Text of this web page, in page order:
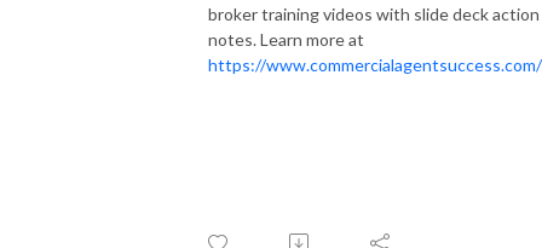
broker training videos with slide deck action
notes. Learn more at
https://www.commercialagentsuccess.com/